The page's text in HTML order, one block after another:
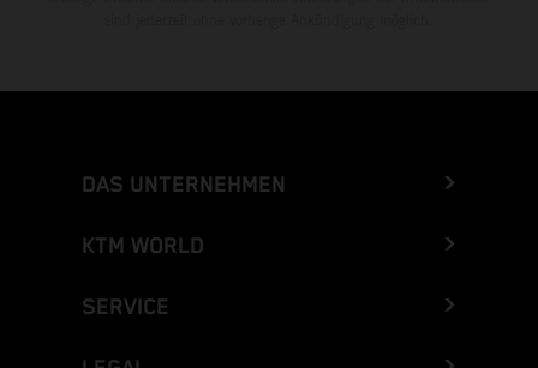
DAS UNTERNEHMEN
KTM WORLD
SERVICE